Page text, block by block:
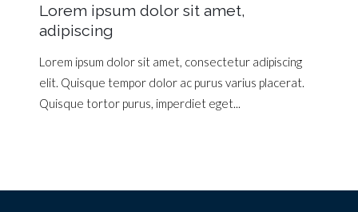
Lorem ipsum dolor sit amet,
adipiscing
Lorem ipsum dolor sit amet, consectetur adipiscing
elit. Quisque tempor dolor ac purus varius placerat.
Quisque tortor purus, imperdiet eget...